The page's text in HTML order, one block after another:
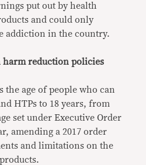
put out by health
and could only
addiction in the country.
harm reduction policies
age of people who can
HTPs to 18 years, from
set under Executive Order
amending a 2017 order
and limitations on the